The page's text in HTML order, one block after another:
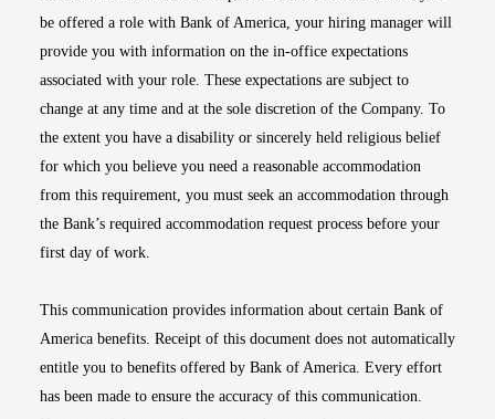
be offered a role with Bank of America, your hiring manager will
provide you with information on the in-office expectations
associated with your role. These expectations are subject to
change at any time and at the sole discretion of the Company. To
the extent you have a disability or sincerely held religious belief
for which you believe you need a reasonable accommodation
from this requirement, you must seek an accommodation through
the Bank’s required accommodation request process before your
first day of work.
This communication provides information about certain Bank of
America benefits. Receipt of this document does not automatically
entitle you to benefits offered by Bank of America. Every effort
has been made to ensure the accuracy of this communication.